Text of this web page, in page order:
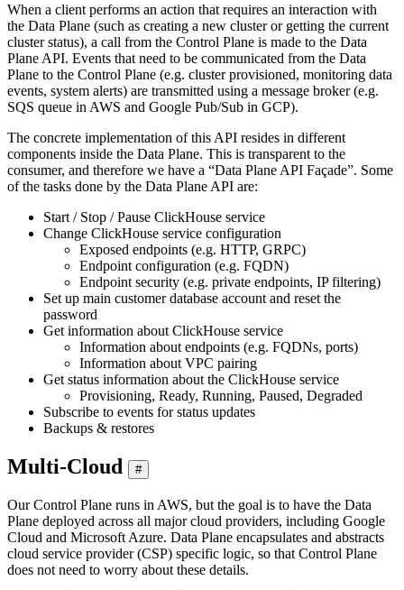
When a client performs an action that requires an interaction with
the Data Plane (such as creating a new cluster or getting the current
cluster status), a call from the Control Plane is made to the Data
Plane API. Events that need to be communicated from the Data
Plane to the Control Plane (e.g. cluster provisioned, monitoring data
events, system alerts) are transmitted using a message broker (e.g.
SQS queue in AWS and Google Pub/Sub in GCP).
The concrete implementation of this API resides in different
components inside the Data Plane. This is transparent to the
consumer, and therefore we have a “Data Plane API Façade”. Some
of the tasks done by the Data Plane API are:
Start / Stop / Pause ClickHouse service
Change ClickHouse service configuration
Exposed endpoints (e.g. HTTP, GRPC)
Endpoint configuration (e.g. FQDN)
Endpoint security (e.g. private endpoints, IP filtering)
Set up main customer database account and reset the
password
Get information about ClickHouse service
Information about endpoints (e.g. FQDNs, ports)
Information about VPC pairing
Get status information about the ClickHouse service
Provisioning, Ready, Running, Paused, Degraded
Subscribe to events for status updates
Backups & restores
Multi-Cloud #
Our Control Plane runs in AWS, but the goal is to have the Data
Plane deployed across all major cloud providers, including Google
Cloud and Microsoft Azure. Data Plane encapsulates and abstracts
cloud service provider (CSP) specific logic, so that Control Plane
does not need to worry about these details.